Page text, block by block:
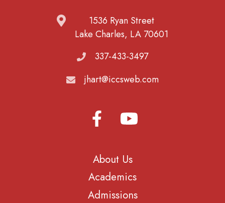
1536 Ryan Street
Lake Charles, LA 70601
337-433-3497
jhart@iccsweb.com
About Us
Academics
Admissions